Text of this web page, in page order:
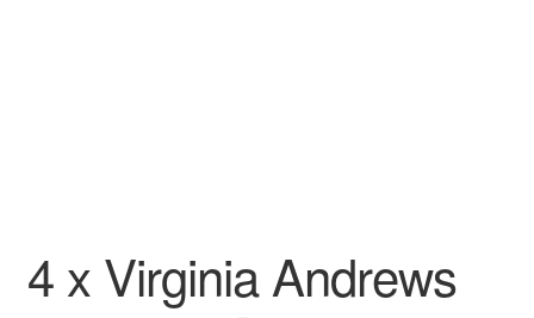
4 x Virginia Andrews